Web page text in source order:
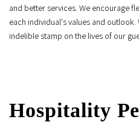
and better services. We encourage
each individual's values and
indelible stamp on the lives of our
Hospitality